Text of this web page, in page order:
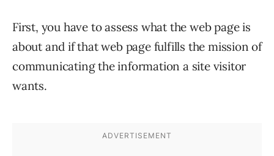
First, you have to assess what the web page is
about and if that web page fulfills the mission of
communicating the information a site visitor
wants.